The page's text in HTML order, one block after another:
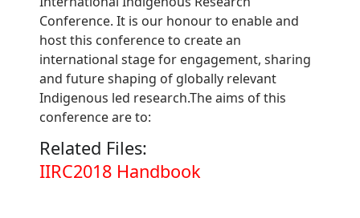
Conference. It is our honour to enable and
host this conference to create an
international stage for engagement, sharing
and future shaping of globally relevant
Indigenous led research.The aims of this
conference are to:
Related Files:
Document
IIRC2018 Handbook